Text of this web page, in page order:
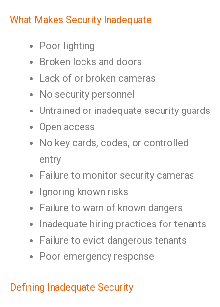
What Makes Security Inadequate
Poor lighting
Broken locks and doors
Lack of or broken cameras
No security personnel
Untrained or inadequate security guards
Open access
No key cards, codes, or controlled
entry
Failure to monitor security cameras
Ignoring known risks
Failure to warn of known dangers
Inadequate hiring practices for tenants
Failure to evict dangerous tenants
Poor emergency response
Defining Inadequate Security